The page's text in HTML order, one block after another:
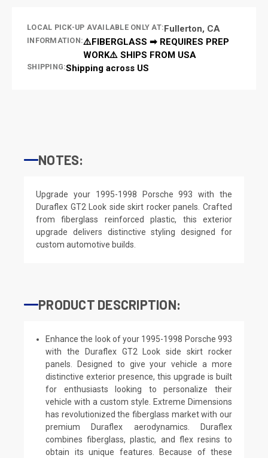
LOCAL PICK-UP AVAILABLE ONLY AT:Fullerton, CA
INFORMATION:⚠️FIBERGLASS ➡ REQUIRES PREP
WORK⚠️ SHIPS FROM USA
SHIPPING:Shipping across US
NOTES:
Upgrade your 1995-1998 Porsche 993 with the
Duraflex GT2 Look side skirt rocker panels. Crafted
from fiberglass reinforced plastic, this exterior
upgrade delivers distinctive styling designed for
custom automotive builds.
PRODUCT DESCRIPTION:
Enhance the look of your 1995-1998 Porsche 993
with the Duraflex GT2 Look side skirt rocker
panels. Designed to give your vehicle a more
distinctive exterior presence, this upgrade is built
for enthusiasts looking to personalize their
vehicle with a custom style. Extreme Dimensions
has revolutionized the fiberglass market with our
premium Duraflex aerodynamics. Duraflex
combines fiberglass, plastic, and flex resins to
obtain its unique features. Because of these